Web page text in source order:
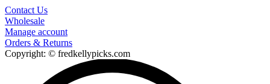
Contact Us
Wholesale
Manage account
Orders & Returns
Copyright: © fredkellypicks.com